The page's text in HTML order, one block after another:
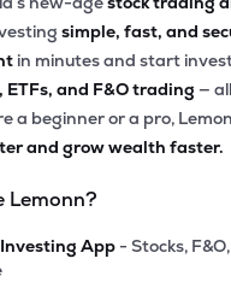
simple, fast, and
in minutes and start
and F&O trading —
a beginner or a pro,
and grow wealth faster.
Lemonn?
App - Stocks,